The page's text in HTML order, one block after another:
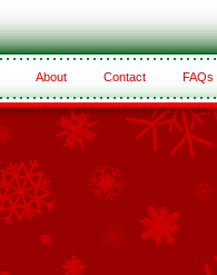
About Contact FAQs